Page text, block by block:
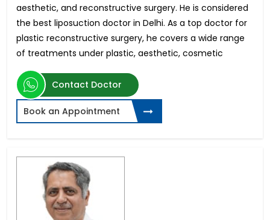
aesthetic, and reconstructive surgery. He is considered
the best liposuction doctor in Delhi. As a top doctor for
plastic reconstructive surgery, he covers a wide range
of treatments under plastic, aesthetic, cosmetic
Contact Doctor
Book an Appointment